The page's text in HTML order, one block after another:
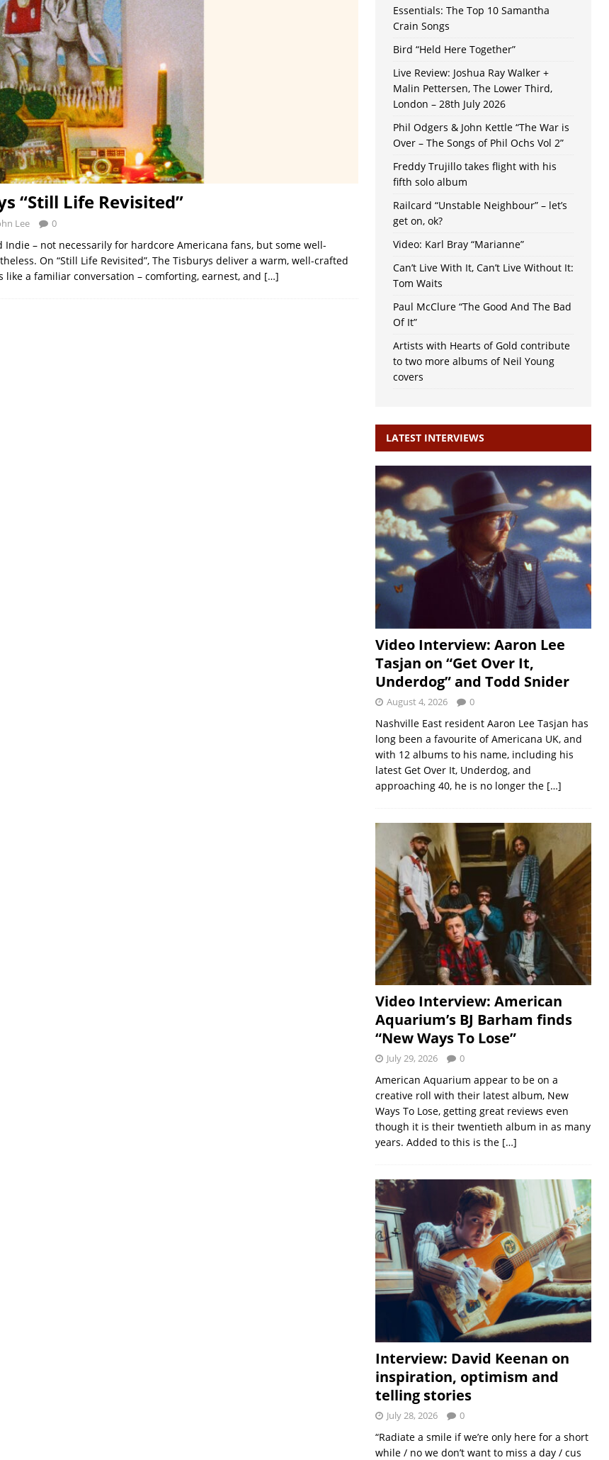
“Still Life Revisited”
Lee 0
Indie – not necessarily for hardcore Americana fans, but some well-
On “Still Life Revisited”, The Tisburys deliver a warm, well-crafted
like a familiar conversation – comforting, earnest, and […]
Essentials: The Top 10 Samantha
Crain Songs
Bird “Held Here Together”
Live Review: Joshua Ray Walker +
Malin Pettersen, The Lower Third,
London – 28th July 2026
Phil Odgers & John Kettle “The War is
Over – The Songs of Phil Ochs Vol 2”
Freddy Trujillo takes flight with his
fifth solo album
Railcard “Unstable Neighbour” – let’s
get on, ok?
Video: Karl Bray “Marianne”
Can’t Live With It, Can’t Live Without It:
Tom Waits
Paul McClure “The Good And The Bad
Of It”
Artists with Hearts of Gold contribute
to two more albums of Neil Young
covers
LATEST INTERVIEWS
Video Interview: Aaron Lee
Tasjan on “Get Over It,
Underdog” and Todd Snider
August 4, 2026 0
Nashville East resident Aaron Lee Tasjan has
long been a favourite of Americana UK, and
with 12 albums to his name, including his
latest Get Over It, Underdog, and
approaching 40, he is no longer the […]
Video Interview: American
Aquarium’s BJ Barham finds
“New Ways To Lose”
July 29, 2026 0
American Aquarium appear to be on a
creative roll with their latest album, New
Ways To Lose, getting great reviews even
though it is their twentieth album in as many
years. Added to this is the […]
Interview: David Keenan on
inspiration, optimism and
telling stories
July 28, 2026 0
“Radiate a smile if we’re only here for a short
while / no we don’t want to miss a day / cus